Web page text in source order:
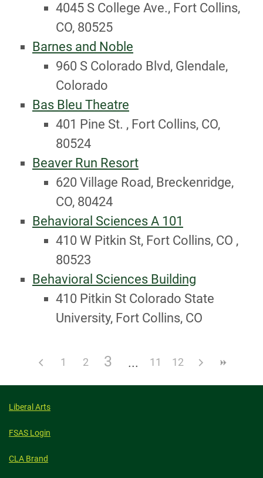
4045 S College Ave., Fort Collins,
CO, 80525
Barnes and Noble
960 S Colorado Blvd, Glendale,
Colorado
Bas Bleu Theatre
401 Pine St. , Fort Collins, CO,
80524
Beaver Run Resort
620 Village Road, Breckenridge,
CO, 80424
Behavioral Sciences A 101
410 W Pitkin St, Fort Collins, CO ,
80523
Behavioral Sciences Building
410 Pitkin St Colorado State
University, Fort Collins, CO
1 2 3 11 12
Liberal Arts
FSAS Login
CLA Brand